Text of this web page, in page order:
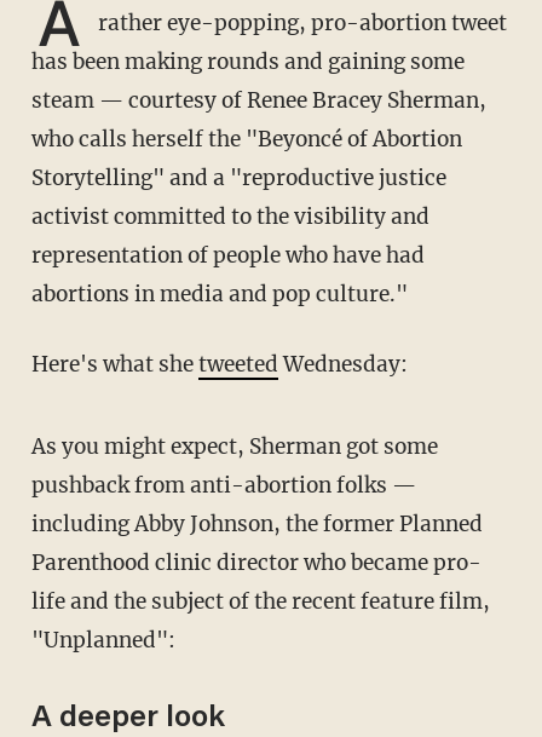
A
rather eye-popping, pro-abortion tweet
has been making rounds and gaining some
steam — courtesy of Renee Bracey Sherman,
who calls herself the "Beyoncé of Abortion
Storytelling" and a "reproductive justice
activist committed to the visibility and
representation of people who have had
abortions in media and pop culture."
Here's what shetweetedWednesday:
As you might expect, Sherman got some
pushback from anti-abortion folks —
including Abby Johnson, the former Planned
Parenthood clinic director who became pro-
life and the subject of the recent feature film,
"Unplanned":
A deeper look